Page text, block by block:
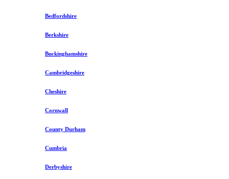
Bedfordshire
Berkshire
Buckinghamshire
Cambridgeshire
Cheshire
Cornwall
County Durham
Cumbria
Derbyshire